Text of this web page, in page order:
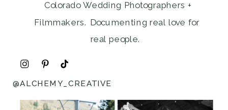
Colorado Wedding Photographers +
Filmmakers. Documenting real love for
real people.
@ALCHEMY_CREATIVE